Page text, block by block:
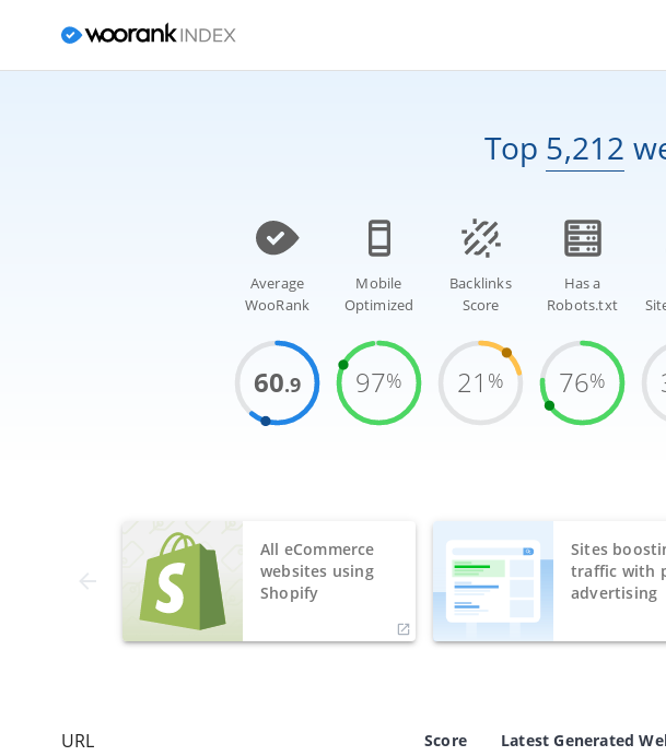
Top 5,212
Average
WooRank
60.9
Mobile
Optimized
97%
Backlinks
Score
21 %
Has a
Robots.txt
76%
All eCommerce
websites using
Shopify
Sites
traffic with
advertising
URL Score Latest Generated